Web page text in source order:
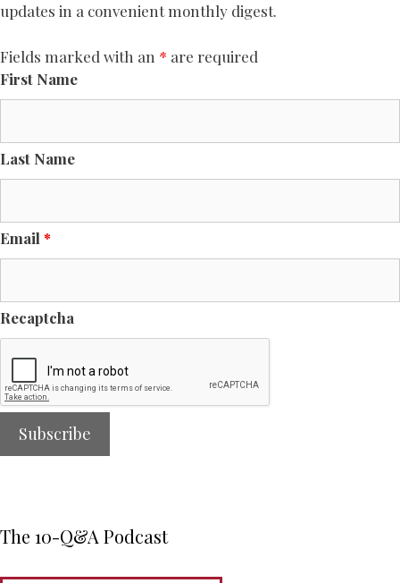
updates in a convenient monthly digest.
Fields marked with an * are required
First Name
Last Name
Email *
Recaptcha
The 10-Q&A Podcast